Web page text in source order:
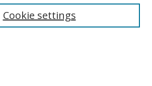
Cookie settings